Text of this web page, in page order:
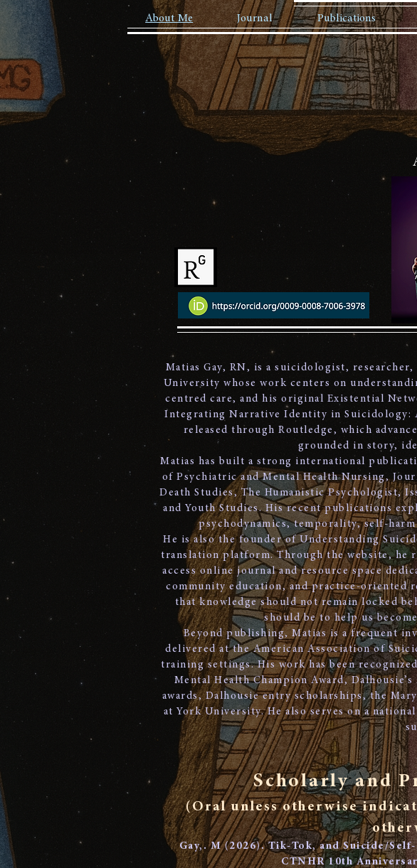
About Me Journal Publications
Matias Gay, RN, is a suicidologist,
University whose work centers on
centred care, and his original Existential
Integrating Narrative Identity in Suicidology:
released through Routledge, which
grounded in story,
Matias has built a strong international
of Psychiatric and Mental Health Nursing,
Death Studies, The Humanistic Psychologist,
and Youth Studies. His recent publications
psychodynamics, temporality, self-
He is also the founder of Understanding
translation platform. Through the website, he
access online journal and resource space
community education, and practice-oriented
that knowledge should not remain locked
should be to help us
Beyond publishing, Matias is a frequent
delivered at the American Association of
training settings. His work has been
Mental Health Champion Award,
awards, Dalhousie entry scholarships, the
at York University. He also serves on a
Scholarly and
(Oral unless otherwise
Gay,. M (2026). Tik-Tok, and Suicide/
CTNHR 10th